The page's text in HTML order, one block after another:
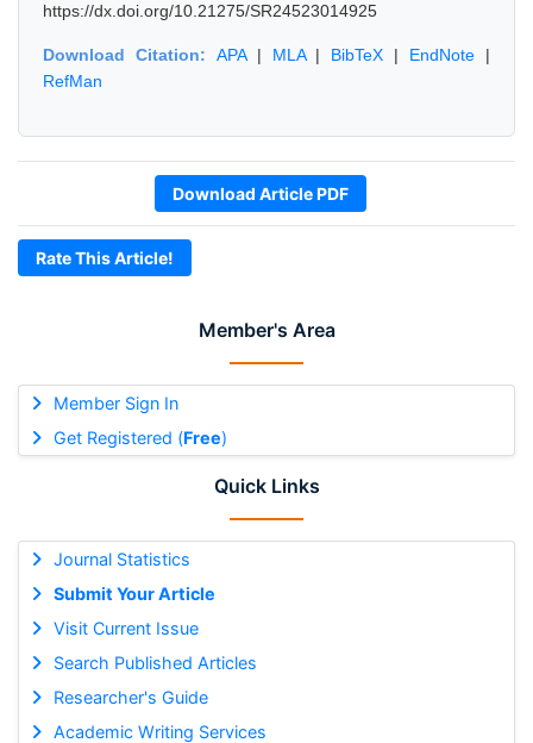
Member's Area
Member Sign In
Get Registered (Free)
Quick Links
Journal Statistics
Submit Your Article
Visit Current Issue
Search Published Articles
Researcher's Guide
Academic Writing Services
https://dx.doi.org/10.21275/SR24523014925
Download Citation: APA| MLA| BibTeX | EndNote |
RefMan
Download Article PDF
Rate This Article!